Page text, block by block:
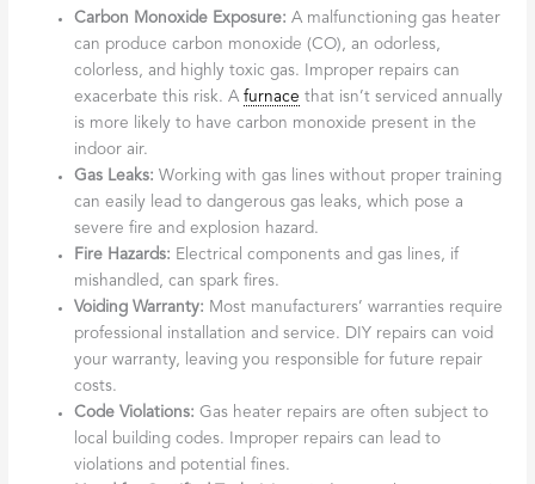
Carbon Monoxide Exposure: A malfunctioning gas heater
can produce carbon monoxide (CO), an odorless,
colorless, and highly toxic gas. Improper repairs can
exacerbate this risk. Afurnace that isn’t serviced annually
is more likely to have carbon monoxide present in the
indoor air.
Gas Leaks: Working with gas lines without proper training
can easily lead to dangerous gas leaks, which pose a
severe fire and explosion hazard.
Fire Hazards: Electrical components and gas lines, if
mishandled, can spark fires.
Voiding Warranty: Most manufacturers’ warranties require
professional installation and service. DIY repairs can void
your warranty, leaving you responsible for future repair
costs.
Code Violations: Gas heater repairs are often subject to
local building codes. Improper repairs can lead to
violations and potential fines.